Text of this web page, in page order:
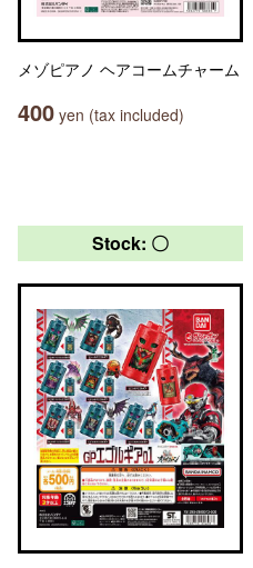
メゾピアノ ヘアコームチャーム
400 yen (tax included)
Stock: 〇